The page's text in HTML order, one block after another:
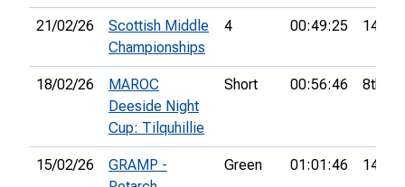
21/02/26
Scottish Middle
Championships
4 00:49:25 14th
18/02/26
MAROC
Deeside Night
Cup: Tilquhillie
Short 00:56:46 8th
15/02/26
GRAMP -
Green 01:01:46 14th